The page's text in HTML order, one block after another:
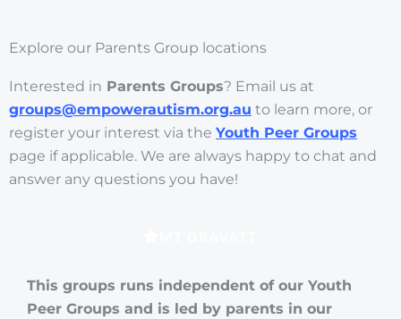
Explore our Parents Group locations
Interested in Parents Groups? Email us at
groups@empowerautism.org.au to learn more, or
register your interest via the Youth Peer Groups
page if applicable. We are always happy to chat and
answer any questions you have!
This groups runs independent of our Youth
Peer Groups and is led by parents in our